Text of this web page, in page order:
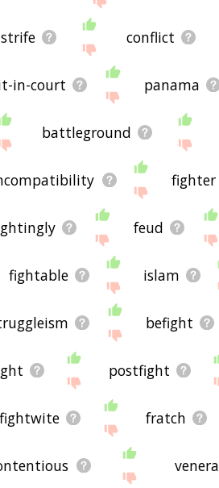
strife conflict
in-court panama
battleground
fighter
feud
fightable islam
befight
postfight
fightwite fratch